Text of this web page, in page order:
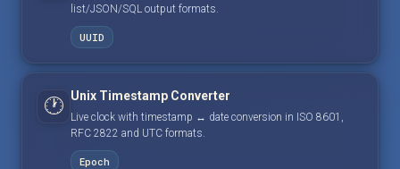
list/JSON/SQL output formats.
UUID
🕐 Unix Timestamp Converter
Live clock with timestamp ↔ date conversion in ISO 8601,
RFC 2822 and UTC formats.
Epoch